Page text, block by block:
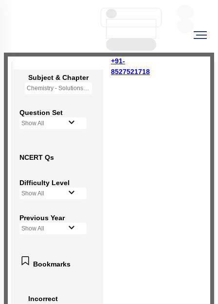
+91-
8527521718
Subject & Chapter
Chemistry - Solutions
Question Set
Show All
NCERT Qs
Difficulty Level
Show All
Previous Year
Show All
Bookmarks
Incorrect